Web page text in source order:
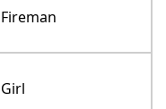
Fireman
Girl